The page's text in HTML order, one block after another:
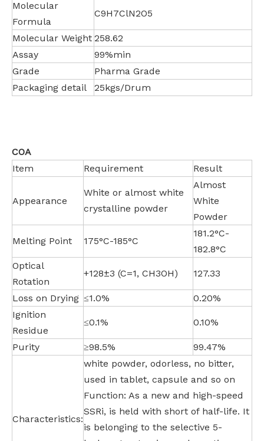
Molecular
Formula
C9H7ClN2O5
Molecular Weight 258.62
Assay
99%min
Grade
Pharma Grade
Packaging detail
25kgs/Drum
COA
Item
Requirement Result
Appearance
White or almost white
crystalline powder
Almost
White
Powder
Melting Point 175°C-185°C
181.2°C-
182.8°C
Optical
Rotation
+128±3 (C=1, CH3OH) 127.33
Loss on Drying ≤1.0%
0.20%
Ignition
Residue
≤0.1% 0.10%
Purity ≥98.5% 99.47%
Characteristics:
white powder, odorless, no bitter,
used in tablet, capsule and so on
Function: As a new and high-speed
SSRi, is held with short of half-life. It
is belonging to the selective 5-